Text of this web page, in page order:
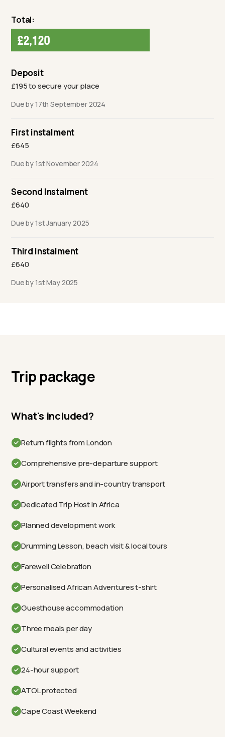
Total:
£2,120
Deposit
£195 to secure your place
Due by 17th September 2024
First instalment
£645
Due by 1st November 2024
Second Instalment
£640
Due by 1st January 2025
Third Instalment
£640
Due by 1st May 2025
Trip package
What's included?
Return flights from London
Comprehensive pre-departure support
Airport transfers and in-country transport
Dedicated Trip Host in Africa
Planned development work
Drumming Lesson, beach visit & local tours
Farewell Celebration
Personalised African Adventures t-shirt
Guesthouse accommodation
Three meals per day
Cultural events and activities
24-hour support
ATOL protected
Cape Coast Weekend